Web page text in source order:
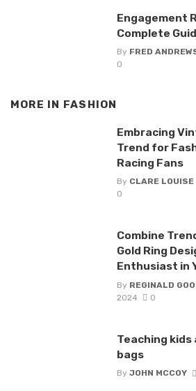
Engagement
Complete
By FRED
0
MORE IN FASHION
Embracing
Trend for
Racing Fans
By CLARE LOUISE
0
Combine
Gold Ring
Enthusiast in
By REGINALD
2024
0
Teaching
bags
By JOHN MCCOY